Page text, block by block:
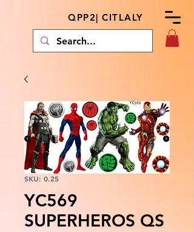
QPP2| CITLALY
SKU: 0.25
YC569
SUPERHEROS QS